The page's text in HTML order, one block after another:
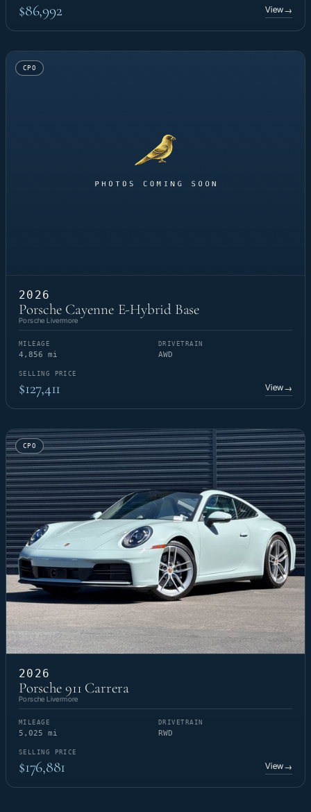
$86,992 View→
CPO
2026
Porsche Cayenne E-Hybrid Base
Porsche Livermore
MILEAGE
4,856 mi
DRIVETRAIN
AWD
SELLING PRICE
$127,411 View→
CPO
2026
Porsche 911 Carrera
Porsche Livermore
MILEAGE
5,025 mi
DRIVETRAIN
RWD
SELLING PRICE
$176,881 View→